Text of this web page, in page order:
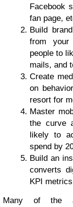
Facebook
fan page,
Build
from your
people to
mails, and
Create
on
resort for
Master
the curve
likely to
spend by
Build an
converts
KPI
Many of the